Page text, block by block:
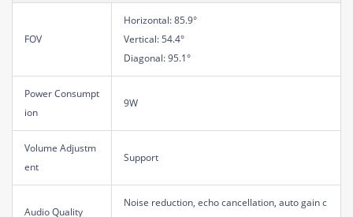
FOV
Horizontal: 85.9°
Vertical: 54.4°
Diagonal: 95.1°
Power Consumpt
ion
9W
Volume Adjustm
ent
Support
Audio Quality
Noise reduction, echo cancellation, auto gain c